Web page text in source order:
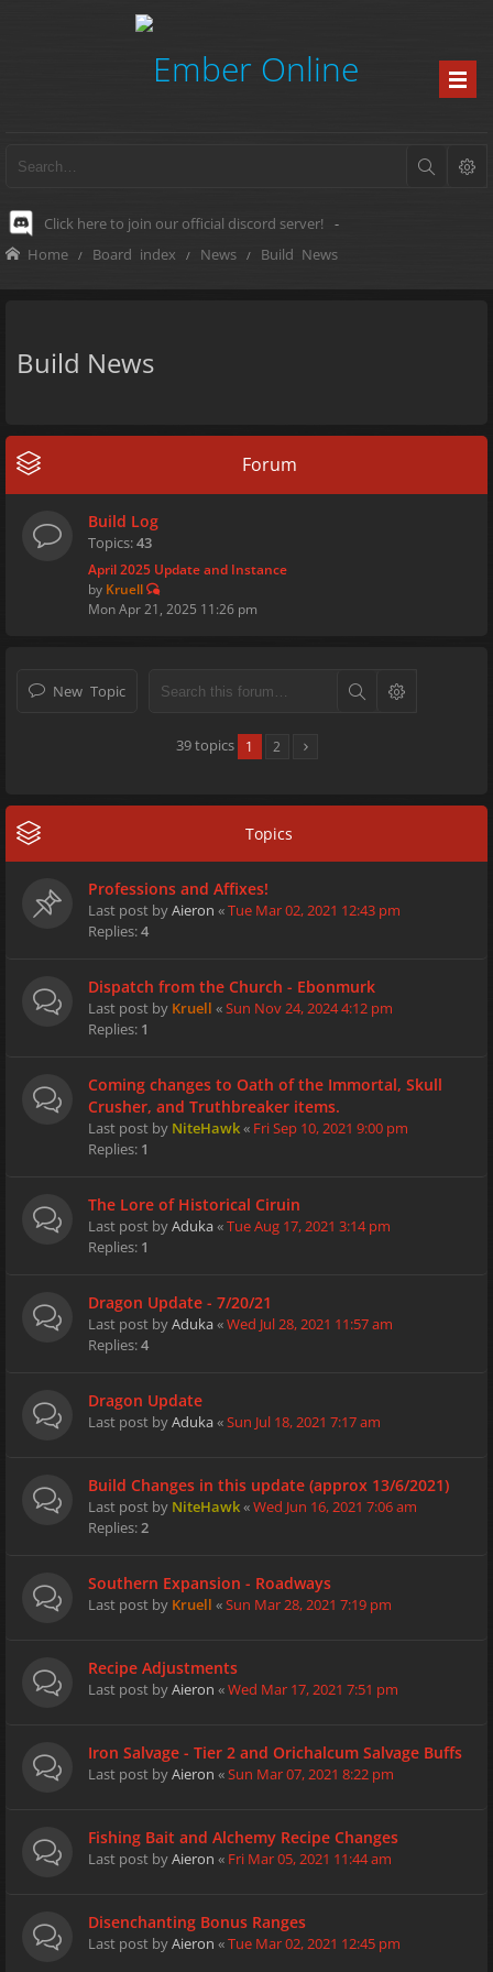
Click here to join our official discord server! -
Home Board index News Build News
Build News
Forum
Build Log
Topics:43
April 2025 Update and Instance
by Kruell
Mon Apr 21, 2025 11:26 pm
New Topic
39 topics 1 2
Topics
Professions and Affixes!
Last post byAieron «Tue Mar 02, 2021 12:43 pm
Replies:4
Dispatch from the Church - Ebonmurk
Last post by Kruell «Sun Nov 24, 2024 4:12 pm
Replies: 1
Coming changes to Oath of the Immortal, Skull
Crusher, and Truthbreaker items.
Last post by NiteHawk« Fri Sep 10, 2021 9:00 pm
Replies: 1
The Lore of Historical Ciruin
Last post byAduka«Tue Aug 17, 2021 3:14 pm
Replies: 1
Dragon Update - 7/20/21
Last post byAduka«Wed Jul 28, 2021 11:57 am
Replies:4
Dragon Update
Last post byAduka«Sun Jul 18, 2021 7:17 am
Build Changes in this update (approx 13/6/2021)
Last post by NiteHawk«Wed Jun 16, 2021 7:06 am
Replies:2
Southern Expansion - Roadways
Last post by Kruell «Sun Mar 28, 2021 7:19 pm
Recipe Adjustments
Last post byAieron «Wed Mar 17, 2021 7:51 pm
Iron Salvage - Tier 2 and Orichalcum Salvage Buffs
Last post byAieron «Sun Mar 07, 2021 8:22 pm
Fishing Bait and Alchemy Recipe Changes
Last post byAieron « Fri Mar 05, 2021 11:44 am
Disenchanting Bonus Ranges
Last post byAieron «Tue Mar 02, 2021 12:45 pm